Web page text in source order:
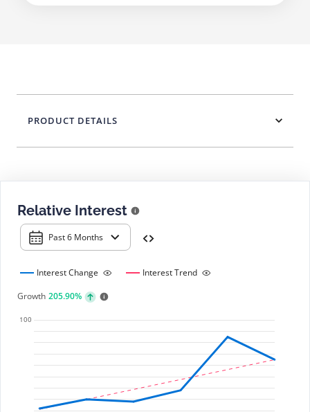
Relative Interest
Past 6 Months
Interest Change
Interest Trend
Growth 205.90%
PRODUCT DETAILS